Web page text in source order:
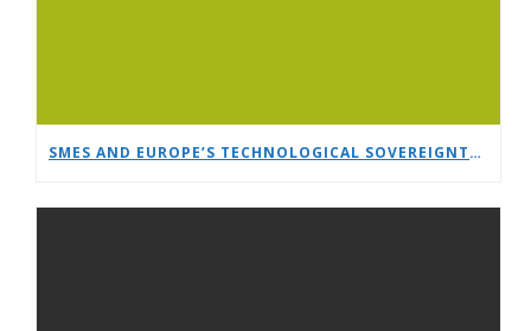
SMES AND EUROPE’S TECHNOLOGICAL SOVEREIGNTY: A TIMELY DEBATE AT EUCNC & 6G SUMMIT 2026